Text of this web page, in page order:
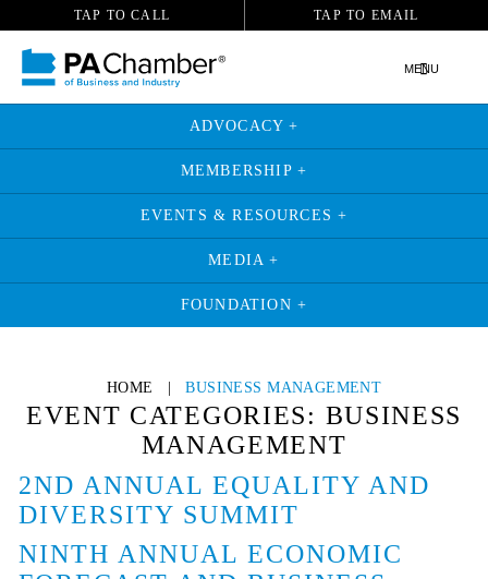
TAP TO CALL TAP TO EMAIL
MENU
ADVOCACY +
MEMBERSHIP +
EVENTS & RESOURCES +
MEDIA +
FOUNDATION +
HOME |BUSINESS MANAGEMENT
EVENT CATEGORIES: BUSINESS
MANAGEMENT
2ND ANNUAL EQUALITY AND
DIVERSITY SUMMIT
NINTH ANNUAL ECONOMIC